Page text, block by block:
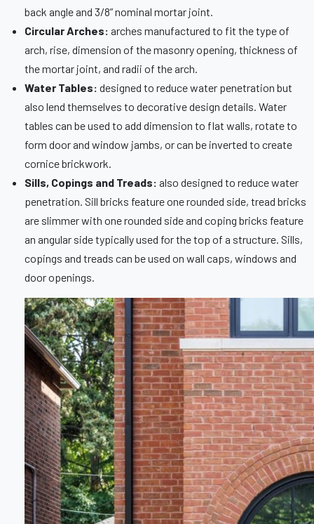
back angle and 3/8” nominal mortar joint.
Circular Arches: arches manufactured to fit the type of
arch, rise, dimension of the masonry opening, thickness of
the mortar joint, and radii of the arch.
Water Tables: designed to reduce water penetration but
also lend themselves to decorative design details. Water
tables can be used to add dimension to flat walls, rotate to
form door and window jambs, or can be inverted to create
cornice brickwork.
Sills, Copings and Treads: also designed to reduce water
penetration. Sill bricks feature one rounded side, tread bricks
are slimmer with one rounded side and coping bricks feature
an angular side typically used for the top of a structure. Sills,
copings and treads can be used on wall caps, windows and
door openings.